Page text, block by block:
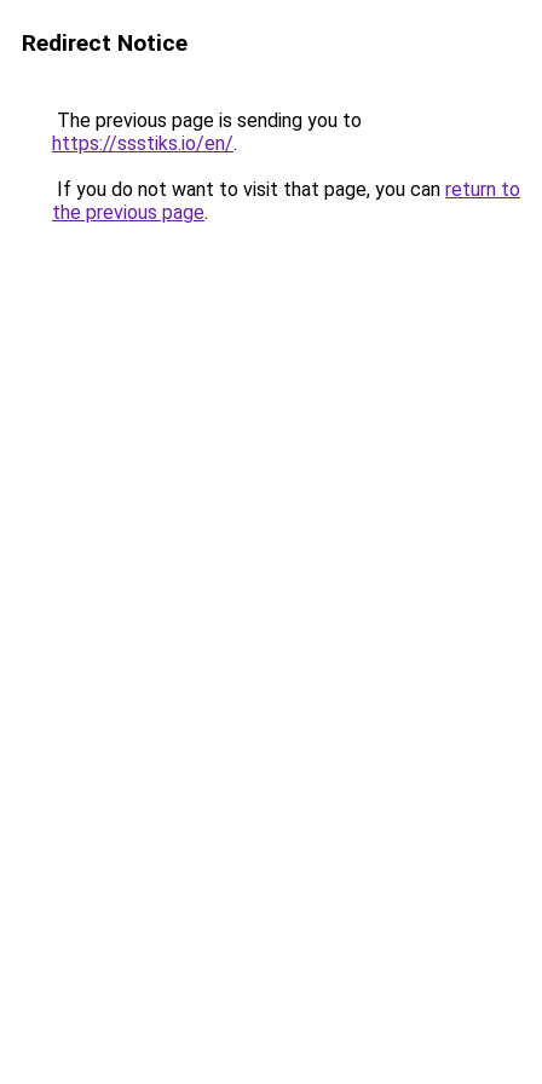
Redirect Notice
The previous page is sending you to
https://ssstiks.io/en/.
If you do not want to visit that page, you can return to
the previous page.